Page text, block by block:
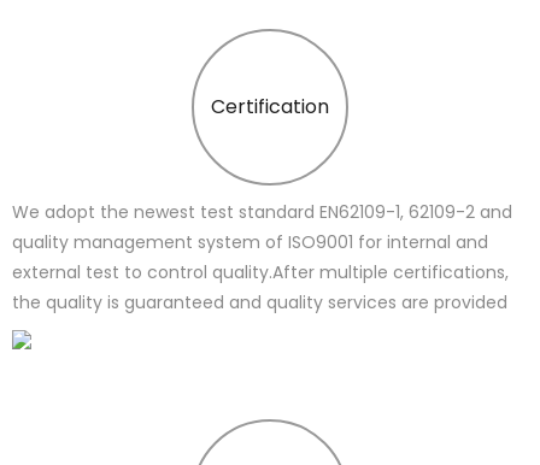
Certification
We adopt the newest test standard EN62109-1, 62109-2 and
quality management system of ISO9001 for internal and
external test to control quality.After multiple certifications,
the quality is guaranteed and quality services are provided